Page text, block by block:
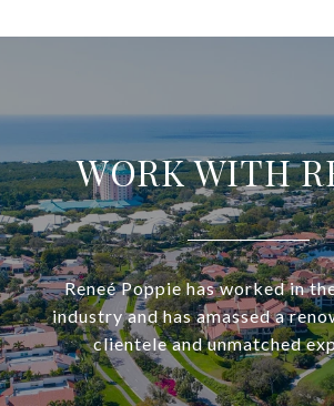
WORK WITH
Reneé Poppie has worked in
industry and has amassed a
clientele and unmatched